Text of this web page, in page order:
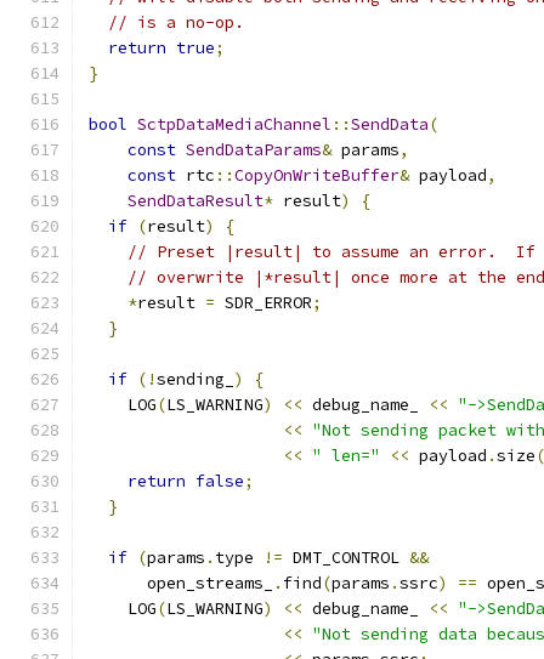
// is a no-op.
return true;
}
bool SctpDataMediaChannel ::SendData(
const SendDataParams& params,
const rtc ::CopyOnWriteBuffer& payload,
SendDataResult* result)
{
if (result)
{
// Preset |result| to assume an error.  If
// overwrite |*result| once more at the
*result = SDR_ERROR;
}
if (!sending_ )
{
    LOG
(LS_WARNING) << debug_name_ << "-
<< "Not sending packet
<< " len=" << payload .size
return false;
}
if (params . type != DMT_CONTROL &&
      open_streams_
. find(params .ssrc) ==
    LOG
(LS_WARNING) << debug_name_ << "-
<< "Not sending data